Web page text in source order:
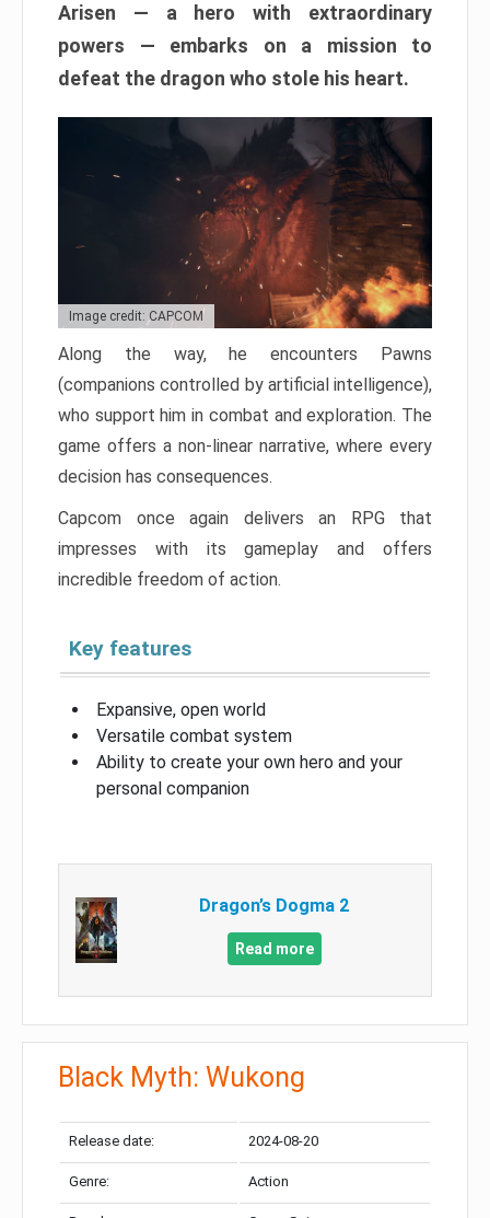
Arisen — a hero with extraordinary
powers — embarks on a mission to
defeat the dragon who stole his heart.
Image credit: CAPCOM
Along the way, he encounters Pawns
(companions controlled by artificial intelligence),
who support him in combat and exploration. The
game offers a non-linear narrative, where every
decision has consequences.
Capcom once again delivers an RPG that
impresses with its gameplay and offers
incredible freedom of action.
Key features
Expansive, open world
Versatile combat system
Ability to create your own hero and your
personal companion
Dragon’s Dogma 2
Read more
Black Myth: Wukong
Release date: 2024-08-20
Genre: Action